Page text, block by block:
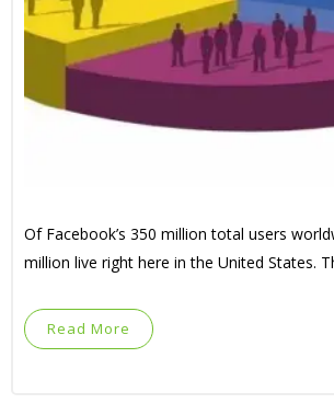
Of Facebook’s 350 million total users
million live right here in the United States.
Read More